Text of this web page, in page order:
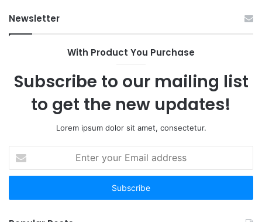
Newsletter
With Product You Purchase
Subscribe to our mailing list
to get the new updates!
Lorem ipsum dolor sit amet, consectetur.
your
Email